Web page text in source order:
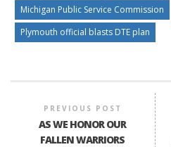
Michigan Public Service Commission
Plymouth official blasts DTE plan
PREVIOUS POST
AS WE HONOR OUR
FALLEN WARRIORS